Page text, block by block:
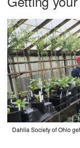
Dahlia Society of Ohio